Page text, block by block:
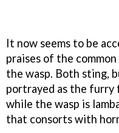
It now seems to be
praises of the
the wasp. Both sting,
portrayed as the
while the wasp is
that consorts with